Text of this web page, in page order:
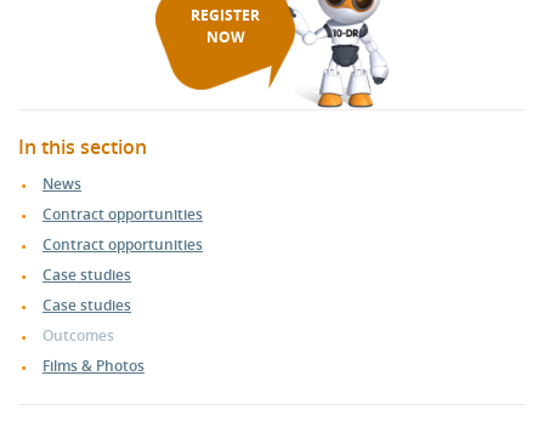
REGISTER
NOW
In this section
News
Contract opportunities
Contract opportunities
Case studies
Case studies
Outcomes
Films & Photos